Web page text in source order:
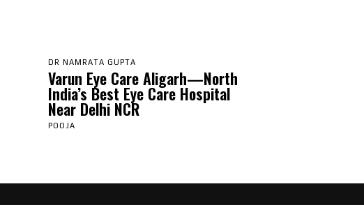
DR NAMRATA GUPTA
Varun Eye Care Aligarh—North
India’s Best Eye Care Hospital
Near Delhi NCR
POOJA